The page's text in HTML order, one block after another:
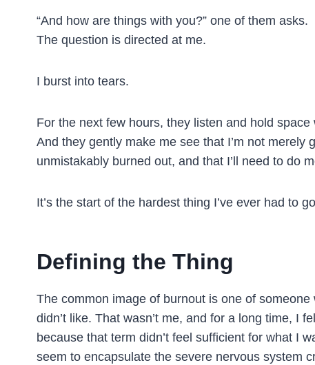
“And how are things with you?” one of them asks.
The question is directed at me.
I burst into tears.
For the next few hours, they listen and hold space
And they gently make me see that I’m not merely
unmistakably burned out, and that I’ll need to do
It’s the start of the hardest thing I’ve ever had to
Defining the Thing
The common image of burnout is one of
didn’t like. That wasn’t me, and for a long time, I
because that term didn’t feel sufficient for what I
seem to encapsulate the severe nervous system